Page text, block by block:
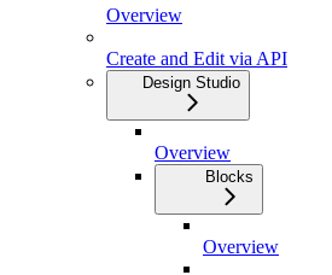
Overview
Create and Edit via API
Design Studio
Overview
Blocks
Overview